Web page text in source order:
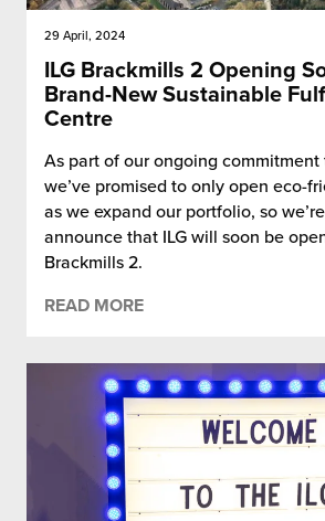
29 April, 2024
ILG Brackmills 2 Opening
Brand-New Sustainable
Centre
As part of our ongoing
we’ve promised to only open eco-
as we expand our portfolio, so
announce that ILG will soon be
Brackmills 2.
READ MORE